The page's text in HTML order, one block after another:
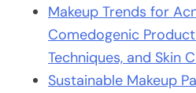
Makeup Trends for
Comedogenic
Techniques, and Skin
Sustainable Makeup